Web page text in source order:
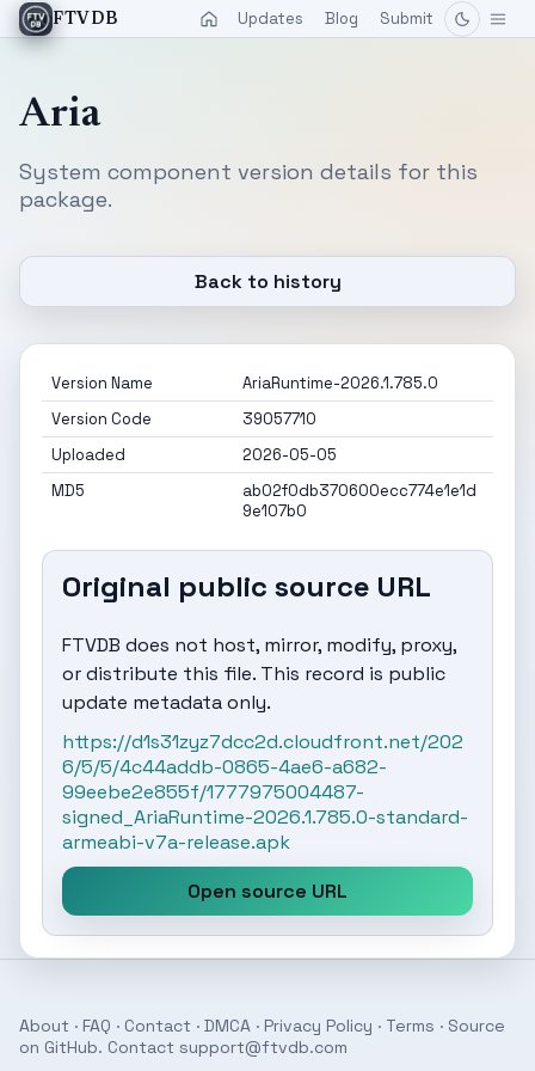
FTVDB Updates Blog Submit
Aria
System component version details for this
package.
Back to history
Version Name
AriaRuntime-2026.1.785.0
Version Code
39057710
Uploaded
2026-05-05
MD5
ab02f0db370600ecc774e1e1d
9e107b0
Original public source URL
FTVDB does not host, mirror, modify, proxy,
or distribute this file. This record is public
update metadata only.
https://d1s31zyz7dcc2d.cloudfront.net/202
6/5/5/4c44addb-0865-4ae6-a682-
99eebe2e855f/1777975004487-
signed_AriaRuntime-2026.1.785.0-standard-
armeabi-v7a-release.apk
Open source URL
About · FAQ · Contact · DMCA · Privacy Policy · Terms · Source
on GitHub. Contact support@ftvdb.com